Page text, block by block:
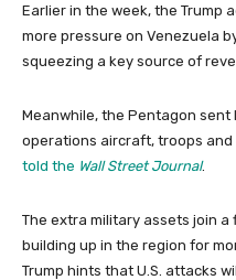
Earlier in the week, the Trump
more pressure on Venezuela
squeezing a key source of
Meanwhile, the Pentagon
operations aircraft, troops
told the Wall Street Journal.
The extra military assets join
building up in the region for
Trump hints that U.S. attacks